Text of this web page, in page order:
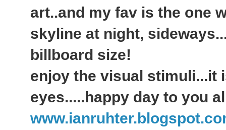
art..and my fav is the one
skyline at night,
billboard size!
enjoy the visual stimuli...it
eyes.....happy day to you